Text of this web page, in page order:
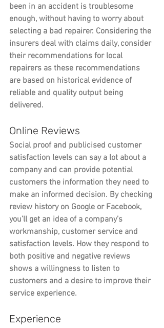
been in an accident is troublesome
enough, without having to worry about
selecting a bad repairer. Considering the
insurers deal with claims daily, consider
their recommendations for local
repairers as these recommendations
are based on historical evidence of
reliable and quality output being
delivered.
Online Reviews
Social proof and publicised customer
satisfaction levels can say a lot about a
company and can provide potential
customers the information they need to
make an informed decision. By checking
review history on Google or Facebook,
you’ll get an idea of a company’s
workmanship, customer service and
satisfaction levels. How they respond to
both positive and negative reviews
shows a willingness to listen to
customers and a desire to improve their
service experience.
Experience